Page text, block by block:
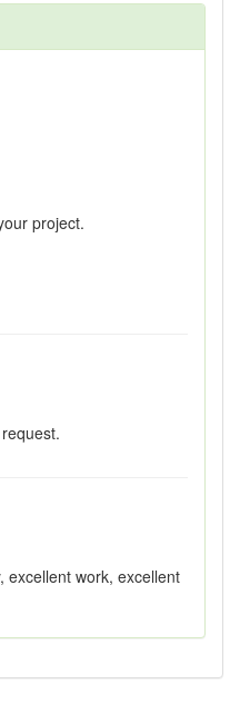
project.
excellent work, excellent